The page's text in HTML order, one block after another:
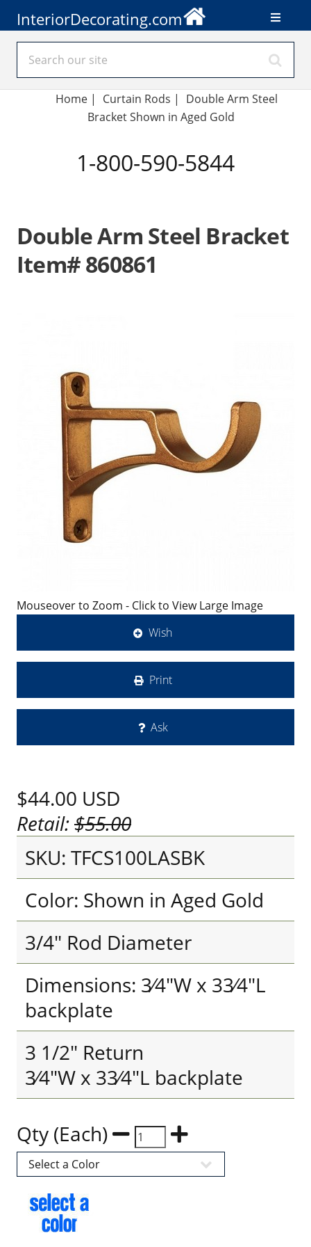
InteriorDecorating.com
Home| Curtain Rods |
Double Arm Steel
Bracket Shown in Aged Gold
1-800-590-5844
Double Arm Steel Bracket
Item# 860861
Mouseover to Zoom - Click to View Large Image
Wish
Print
Ask
$44.00 USD
Retail:$55.00
SKU: TFCS100LASBK
Color: Shown in Aged Gold
3/4" Rod Diameter
Dimensions: 3⁄4"W x 33⁄4"L
backplate
3 1/2" Return
3⁄4"W x 33⁄4"L backplate
Qty (Each)